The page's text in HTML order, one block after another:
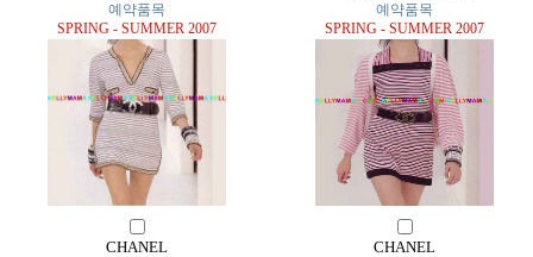
예약품목
SPRING - SUMMER 2007
예약품목
SPRING - SUMMER 2007
CHANEL CHANEL